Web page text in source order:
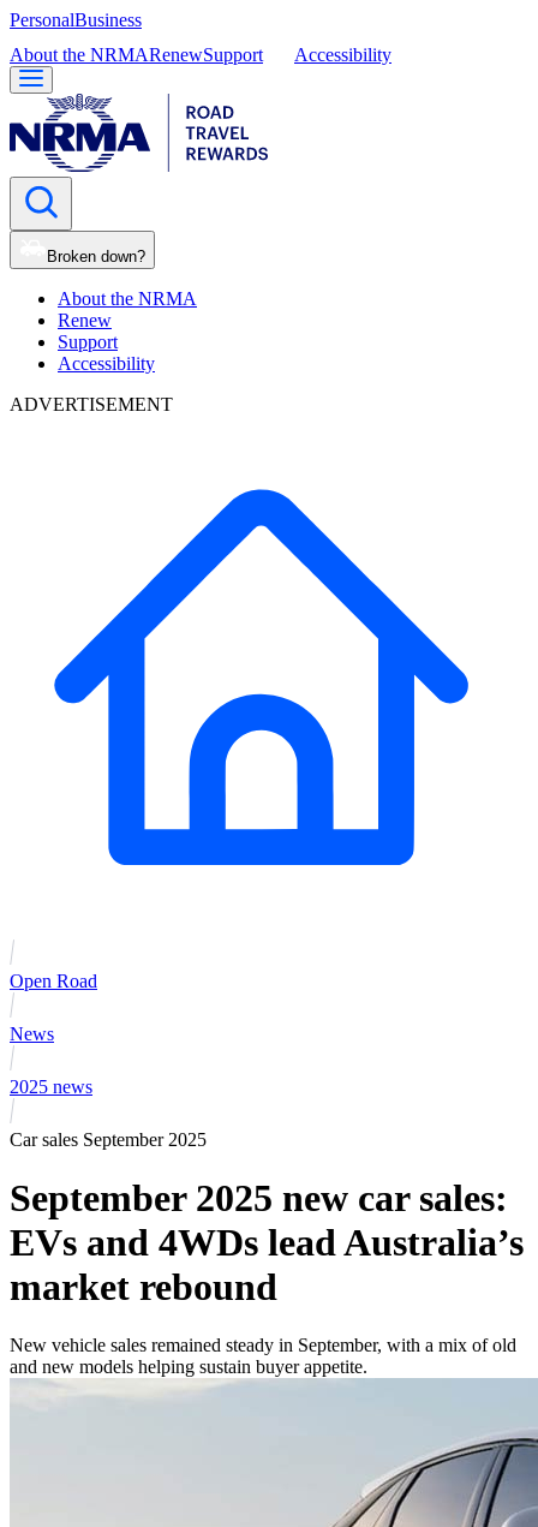
PersonalBusiness
About the NRMARenewSupport Accessibility
Broken down?
About the NRMA
Renew
Support
Accessibility
ADVERTISEMENT
Open Road
News
2025 news
Car sales September 2025
September 2025 new car sales:
EVs and 4WDs lead Australia’s
market rebound
New vehicle sales remained steady in September, with a mix of old
and new models helping sustain buyer appetite.